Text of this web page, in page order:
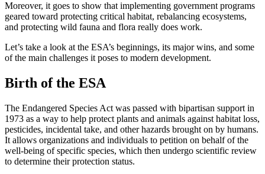
Moreover, it goes to show that implementing government programs
geared toward protecting critical habitat, rebalancing ecosystems,
and protecting wild fauna and flora really does work.
Let’s take a look at the ESA’s beginnings, its major wins, and some
of the main challenges it poses to modern development.
Birth of the ESA
The Endangered Species Act was passed with bipartisan support in
1973 as a way to help protect plants and animals against habitat loss,
pesticides, incidental take, and other hazards brought on by humans.
It allows organizations and individuals to petition on behalf of the
well-being of specific species, which then undergo scientific review
to determine their protection status.